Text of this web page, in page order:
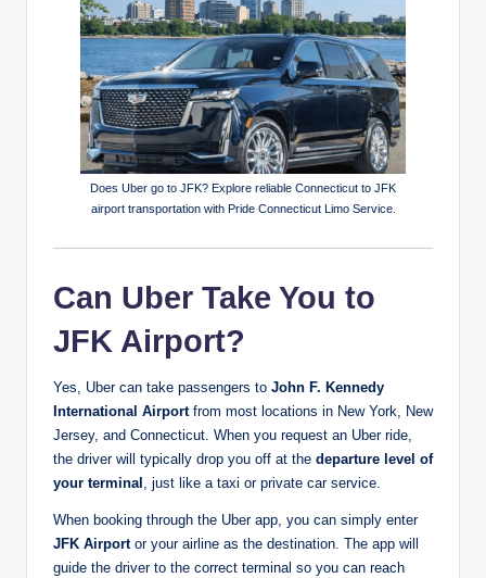
Does Uber go to JFK? Explore reliable Connecticut to JFK
airport transportation with Pride Connecticut Limo Service.
Can Uber Take You to
JFK Airport?
Yes, Uber can take passengers to John F. Kennedy
International Airportfrom most locations in New York, New
Jersey, and Connecticut. When you request an Uber ride,
the driver will typically drop you off at the departure level of
your terminal , just like a taxi or private car service.
When booking through the Uber app, you can simply enter
JFK Airportor your airline as the destination. The app will
guide the driver to the correct terminal so you can reach